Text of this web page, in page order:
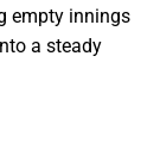
empty innings
a steady